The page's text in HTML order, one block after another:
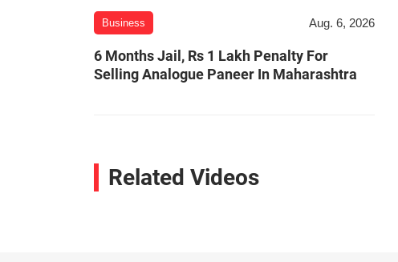
Business Aug. 6, 2026
6 Months Jail, Rs 1 Lakh Penalty For
Selling Analogue Paneer In Maharashtra
Related Videos